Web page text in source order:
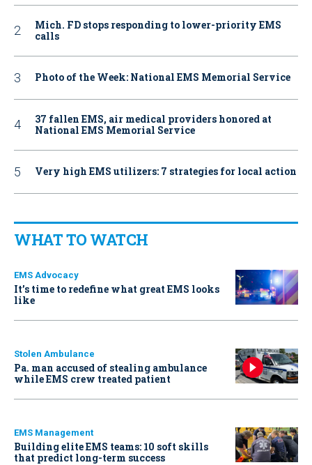
Mich. FD stops responding to lower-priority EMS
calls
Photo of the Week: National EMS Memorial Service
37 fallen EMS, air medical providers honored at
National EMS Memorial Service
Very high EMS utilizers: 7 strategies for local action
WHAT TO WATCH
EMS Advocacy
It’s time to redefine what great EMS looks
like
Stolen Ambulance
Pa. man accused of stealing ambulance
while EMS crew treated patient
EMS Management
Building elite EMS teams: 10 soft skills
that predict long-term success